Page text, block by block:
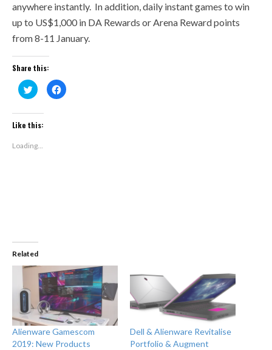
anywhere instantly. In addition, daily instant games to win
up to US$1,000 in DA Rewards or Arena Reward points
from 8-11 January.
Share this:
Click
to
share
Twitter
(Opens
in
window)
Click
to
Like this:
Loading...
Related
Alienware Gamescom
2019: New Products
Dell & Alienware Revitalise
Portfolio & Augment